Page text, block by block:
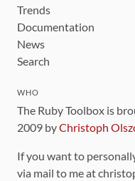
Trends
Documentation
News
Search
WHO
The Ruby Toolbox is
2009 byChristoph
If you want to
via mail to me at